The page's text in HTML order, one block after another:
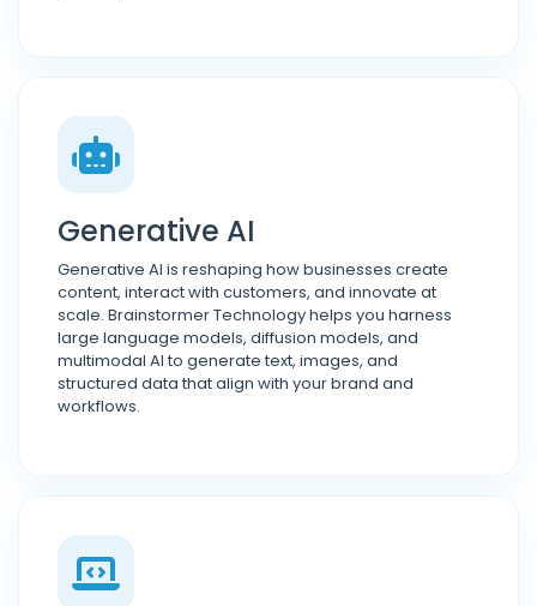
Generative AI
Generative AI is reshaping how businesses create
content, interact with customers, and innovate at
scale. Brainstormer Technology helps you harness
large language models, diffusion models, and
multimodal AI to generate text, images, and
structured data that align with your brand and
workflows.